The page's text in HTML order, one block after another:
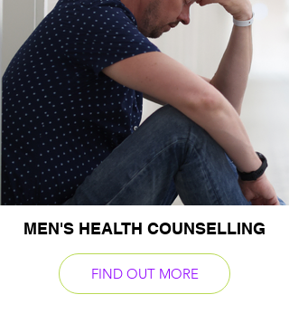
MEN'S HEALTH COUNSELLING
FIND OUT MORE